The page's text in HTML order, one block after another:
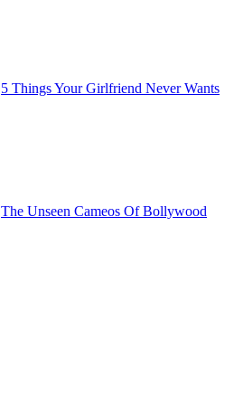
5 Things Your Girlfriend Never Wants
The Unseen Cameos Of Bollywood